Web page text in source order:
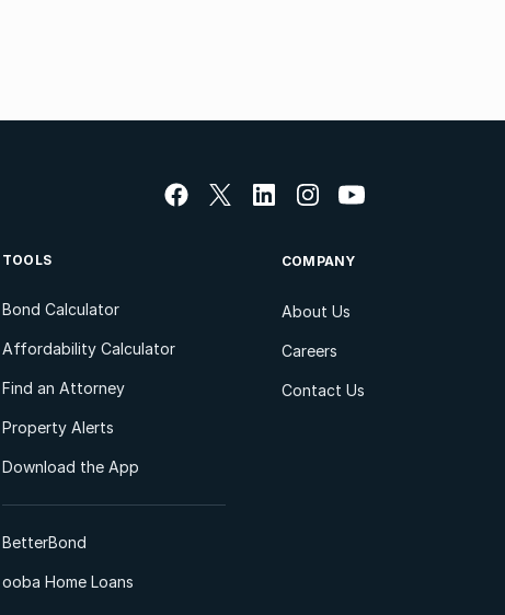
TOOLS
Bond Calculator
Affordability Calculator
Find an Attorney
Property Alerts
Download the App
BetterBond
ooba Home Loans
COMPANY
About Us
Careers
Contact Us